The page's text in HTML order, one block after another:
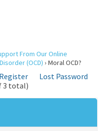
From Our Online
(OCD) › Moral OCD?
Register
Lost Password
3 total)